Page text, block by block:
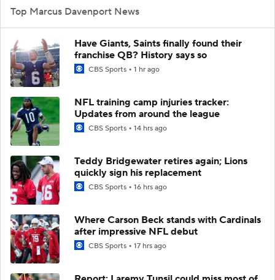
Top Marcus Davenport News
Have Giants, Saints finally found their
franchise QB? History says so
CBS Sports 1 hr ago
NFL training camp injuries tracker:
Updates from around the league
CBS Sports 14 hrs ago
Teddy Bridgewater retires again; Lions
quickly sign his replacement
CBS Sports 16 hrs ago
Where Carson Beck stands with Cardinals
after impressive NFL debut
CBS Sports 17 hrs ago